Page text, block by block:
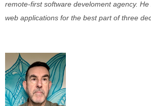
remote-first software develoment agency.
web applications for the best part of three